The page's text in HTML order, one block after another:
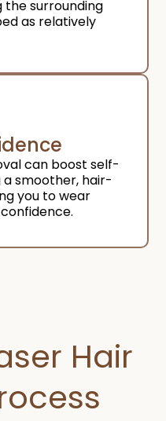
the surrounding
as relatively
can boost self-
smoother, hair-
you to wear
Hair